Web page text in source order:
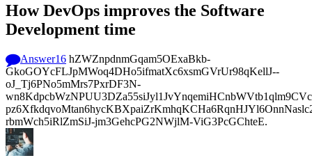
How DevOps improves the Software
Development time
Answer16 hZWZnpdnmGqam5OExaBkb-
GkoGOYcFLJpMWoq4DHo5ifmatXc6xsmGVrUr98qKellJ--
oJ_Tj6PNo5mMrs7PxrDF3N-
rbmWch5iRlZmSiJ-jm3GehcPG2NWjlM-ViG3PcGChteE.